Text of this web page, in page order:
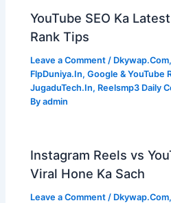
YouTube SEO Ka
Rank Tips
Leave a Comment / Dkywap.Com,
FlpDuniya.In,Google & YouTube
JugaduTech.In, Reelsmp3 Daily
Byadmin
Instagram Reels vs
Viral Hone Ka Sach
Leave a Comment / Dkywap.Com,